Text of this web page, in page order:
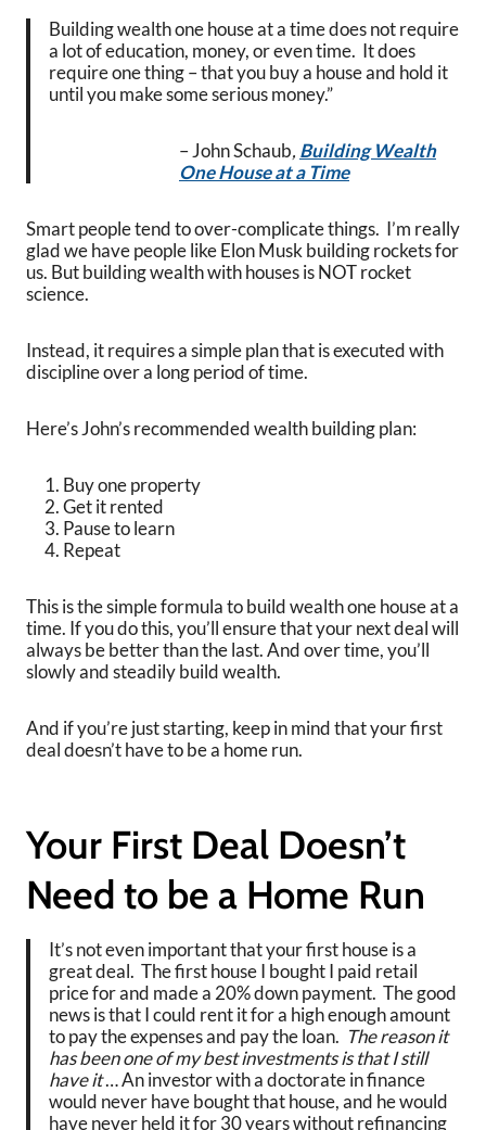
Building wealth one house at a time does not require
a lot of education, money, or even time. It does
require one thing – that you buy a house and hold it
until you make some serious money.”
– John Schaub, Building Wealth
One House at a Time
Smart people tend to over-complicate things. I’m really
glad we have people like Elon Musk building rockets for
us. But building wealth with houses is NOT rocket
science.
Instead, it requires a simple plan that is executed with
discipline over a long period of time.
Here’s John’s recommended wealth building plan:
Buy one property
Get it rented
Pause to learn
Repeat
This is the simple formula to build wealth one house at a
time. If you do this, you’ll ensure that your next deal will
always be better than the last. And over time, you’ll
slowly and steadily build wealth.
And if you’re just starting, keep in mind that your first
deal doesn’t have to be a home run.
Your First Deal Doesn’t
Need to be a Home Run
It’s not even important that your first house is a
great deal. The first house I bought I paid retail
price for and made a 20% down payment. The good
news is that I could rent it for a high enough amount
to pay the expenses and pay the loan. The reason it
has been one of my best investments is that I still
have it… An investor with a doctorate in finance
would never have bought that house, and he would
have never held it for 30 years without refinancing